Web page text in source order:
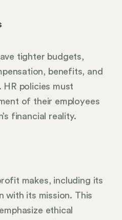
tighter budgets,
benefits, and
policies must
of their employees
financial reality.
makes, including its
with its mission. This
ethical